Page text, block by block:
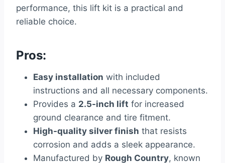
performance, this lift kit is a practical and
reliable choice.
Pros:
Easy installation with included
instructions and all necessary components.
Provides a 2.5-inch lift for increased
ground clearance and tire fitment.
High-quality silver finish that resists
corrosion and adds a sleek appearance.
Manufactured by Rough Country, known